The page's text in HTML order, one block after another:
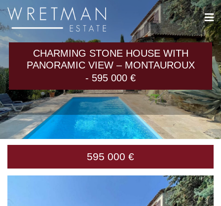
CHARMING STONE HOUSE WITH
PANORAMIC VIEW – MONTAUROUX
- 595 000 €
595 000 €
Cookies management panel